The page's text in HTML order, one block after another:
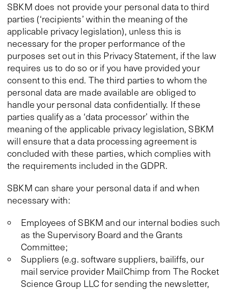
SBKM does not provide your personal data to third
parties (‘recipients’ within the meaning of the
applicable privacy legislation), unless this is
necessary for the proper performance of the
purposes set out in this Privacy Statement, if the law
requires us to do so or if you have provided your
consent to this end. The third parties to whom the
personal data are made available are obliged to
handle your personal data confidentially. If these
parties qualify as a ‘data processor’ within the
meaning of the applicable privacy legislation, SBKM
will ensure that a data processing agreement is
concluded with these parties, which complies with
the requirements included in the GDPR.
SBKM can share your personal data if and when
necessary with:
Employees of SBKM and our internal bodies such
as the Supervisory Board and the Grants
Committee;
Suppliers (e.g. software suppliers, bailiffs, our
mail service provider MailChimp from The Rocket
Science Group LLC for sending the newsletter,